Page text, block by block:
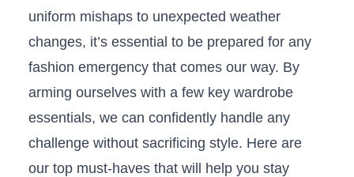
uniform mishaps to‍ unexpected weather
changes,‌ it’s essential to be‌ prepared‍ for any
fashion emergency that⁢ comes⁢ our way. By
‍arming ourselves with ⁣a few⁣ key wardrobe
essentials, we can confidently ⁤handle ⁣any
challenge without sacrificing style. ‍Here are⁤
our top‌ must-haves that ‍will help you stay